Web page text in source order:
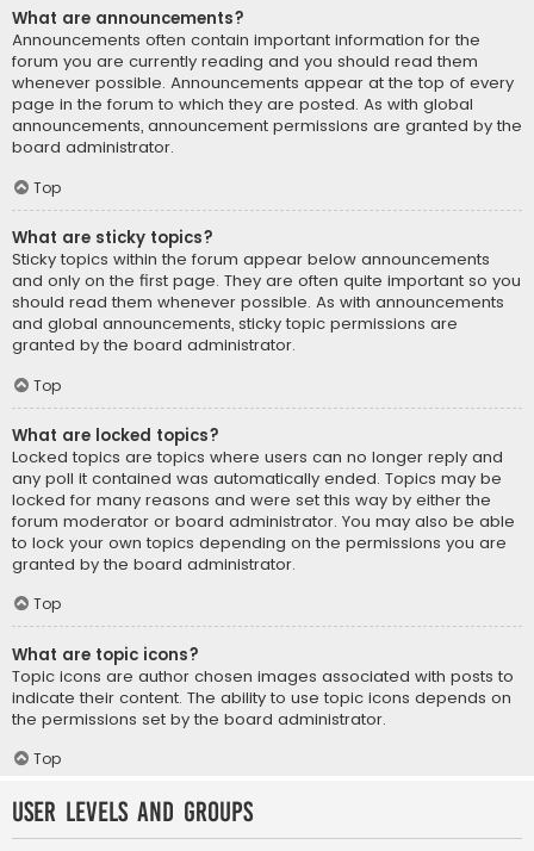
What are announcements?
Announcements often contain important information for the
forum you are currently reading and you should read them
whenever possible. Announcements appear at the top of every
page in the forum to which they are posted. As with global
announcements, announcement permissions are granted by the
board administrator.
Top
What are sticky topics?
Sticky topics within the forum appear below announcements
and only on the first page. They are often quite important so you
should read them whenever possible. As with announcements
and global announcements, sticky topic permissions are
granted by the board administrator.
Top
What are locked topics?
Locked topics are topics where users can no longer reply and
any poll it contained was automatically ended. Topics may be
locked for many reasons and were set this way by either the
forum moderator or board administrator. You may also be able
to lock your own topics depending on the permissions you are
granted by the board administrator.
Top
What are topic icons?
Topic icons are author chosen images associated with posts to
indicate their content. The ability to use topic icons depends on
the permissions set by the board administrator.
Top
User Levels and Groups